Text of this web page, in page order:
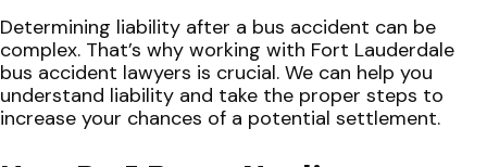
Determining liability after a bus accident can be
complex. That’s why working with Fort Lauderdale
bus accident lawyers is crucial. We can help you
understand liability and take the proper steps to
increase your chances of a potential settlement.